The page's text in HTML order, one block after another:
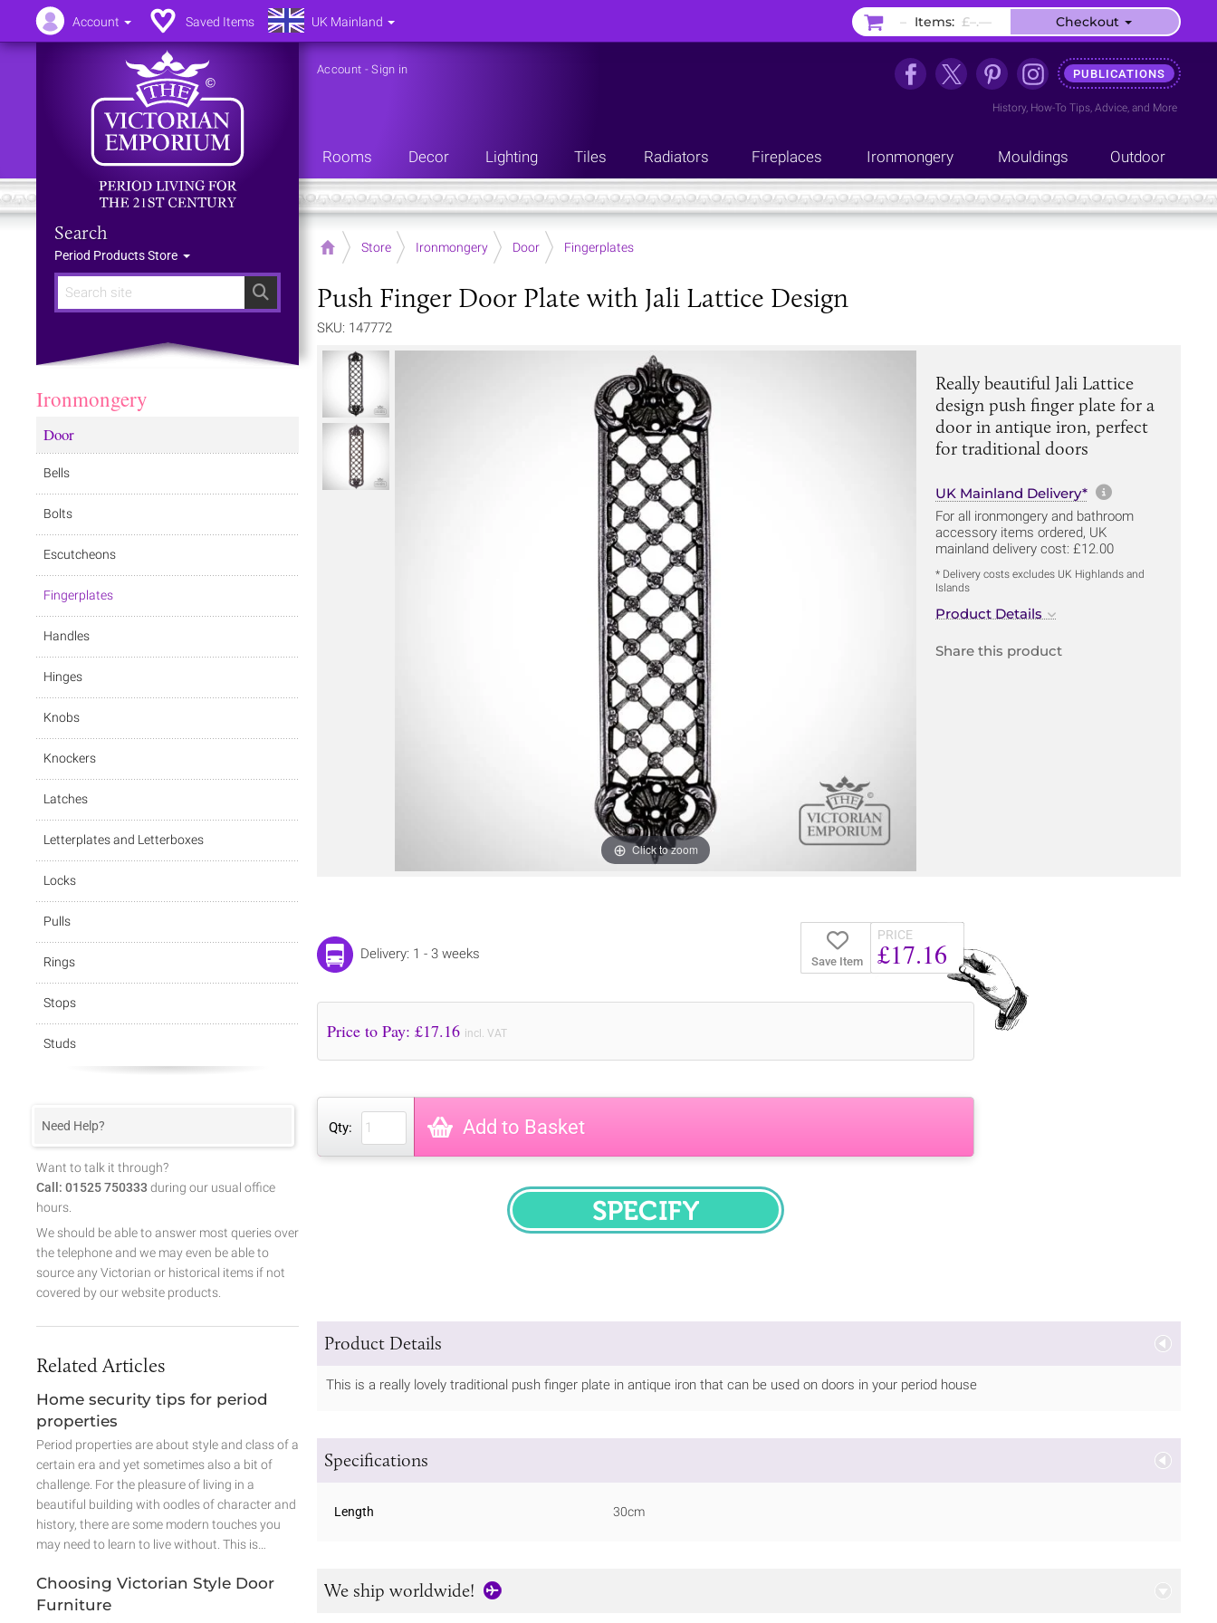
Search
Search
Period Products Store
Account -Sign in PUBLICATIONS
History, How-To Tips, Advice, and More
Rooms Decor Lighting Tiles Radiators Fireplaces Ironmongery Mouldings Outdoor
Home Store Ironmongery Door Fingerplates
Push Finger Door Plate with Jali Lattice Design
SKU: 147772
Click to zoom
Really beautiful Jali Lattice
design push finger plate for a
door in antique iron, perfect
for traditional doors
UK Mainland Delivery* More
For all ironmongery and bathroom
accessory items ordered, UK
mainland delivery cost: £12.00
* Delivery costs excludes UK Highlands and
Islands
Product Details
Share this product
Save Item
PRICE
£17.16
Delivery: 1 - 3 weeks
Price to Pay: £17.16 incl. VAT
Qty: Add to Basket
SPECIFY
Product Details
This is a really lovely traditional push finger plate in antique iron that can be used on doors in your period house
Specifications
Length 30cm
We ship worldwide!
Ironmongery
Door
Bells
Bolts
Escutcheons
Fingerplates
Handles
Hinges
Knobs
Knockers
Latches
Letterplates and Letterboxes
Locks
Pulls
Rings
Stops
Studs
Need Help?
Want to talk it through?
Call: 01525 750333 during our usual office
hours.
We should be able to answer most queries over
the telephone and we may even be able to
source any Victorian or historical items if not
covered by our website products.
Related Articles
Home security tips for period
properties
Period properties are about style and class of a
certain era and yet sometimes also a bit of
challenge. For the pleasure of living in a
beautiful building with oodles of character and
history, there are some modern touches you
may need to learn to live without. This is…
Choosing Victorian Style Door
Furniture
Account Saved Items UK Mainland – Items: £–.–– Checkout